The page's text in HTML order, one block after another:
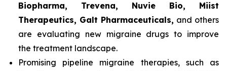
Biopharma, Trevena, Nuvie Bio, Miist
Therapeutics, Galt Pharmaceuticals, and others
are evaluating new migraine drugs to improve
the treatment landscape.
Promising pipeline migraine therapies, such as